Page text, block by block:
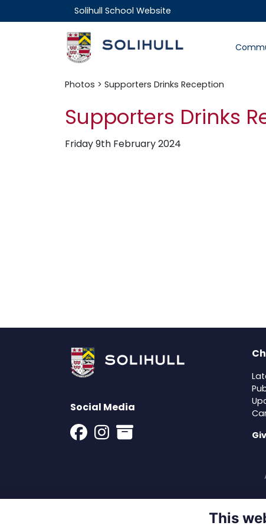
Solihull School Website
Photos > Supporters Drinks Reception
Supporters Drinks
Friday 9th February 2024
Social Media
This